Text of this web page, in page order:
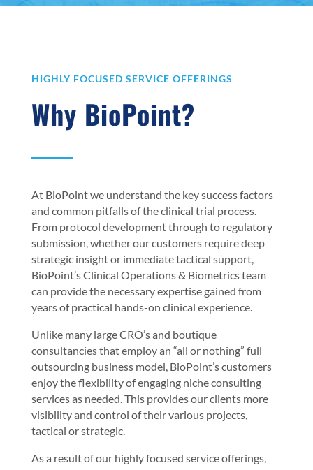
HIGHLY FOCUSED SERVICE OFFERINGS
Why BioPoint?
At BioPoint we understand the key success factors
and common pitfalls of the clinical trial process.
From protocol development through to regulatory
submission, whether our customers require deep
strategic insight or immediate tactical support,
BioPoint’s Clinical Operations & Biometrics team
can provide the necessary expertise gained from
years of practical hands-on clinical experience.
Unlike many large CRO’s and boutique
consultancies that employ an “all or nothing” full
outsourcing business model, BioPoint’s customers
enjoy the flexibility of engaging niche consulting
services as needed. This provides our clients more
visibility and control of their various projects,
tactical or strategic.
As a result of our highly focused service offerings,